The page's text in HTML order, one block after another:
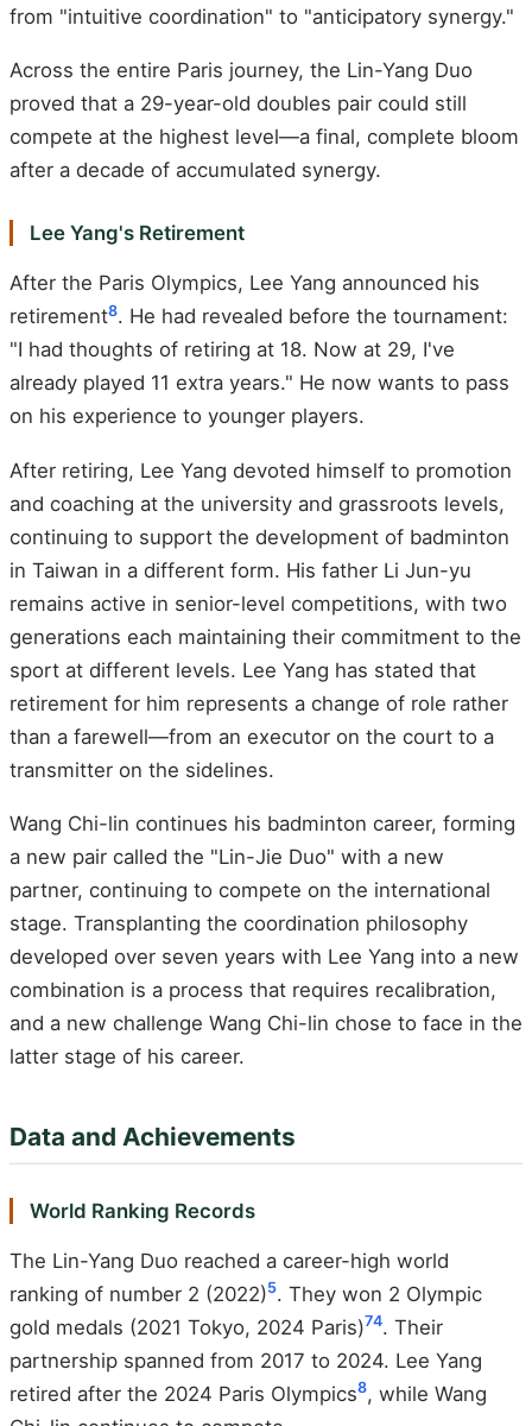
from "intuitive coordination" to "anticipatory synergy."
Across the entire Paris journey, the Lin-Yang Duo
proved that a 29-year-old doubles pair could still
compete at the highest level—a final, complete bloom
after a decade of accumulated synergy.
Lee Yang's Retirement
After the Paris Olympics, Lee Yang announced his
retirement8. He had revealed before the tournament:
"I had thoughts of retiring at 18. Now at 29, I've
already played 11 extra years." He now wants to pass
on his experience to younger players.
After retiring, Lee Yang devoted himself to promotion
and coaching at the university and grassroots levels,
continuing to support the development of badminton
in Taiwan in a different form. His father Li Jun-yu
remains active in senior-level competitions, with two
generations each maintaining their commitment to the
sport at different levels. Lee Yang has stated that
retirement for him represents a change of role rather
than a farewell—from an executor on the court to a
transmitter on the sidelines.
Wang Chi-lin continues his badminton career, forming
a new pair called the "Lin-Jie Duo" with a new
partner, continuing to compete on the international
stage. Transplanting the coordination philosophy
developed over seven years with Lee Yang into a new
combination is a process that requires recalibration,
and a new challenge Wang Chi-lin chose to face in the
latter stage of his career.
Data and Achievements
World Ranking Records
The Lin-Yang Duo reached a career-high world
ranking of number 2 (2022)5. They won 2 Olympic
gold medals (2021 Tokyo, 2024 Paris)74. Their
partnership spanned from 2017 to 2024. Lee Yang
retired after the 2024 Paris Olympics8, while Wang